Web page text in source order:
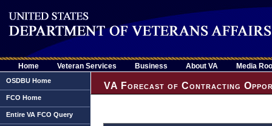
Home Veteran Services Business About VA Media
OSDBU Home
FCO Home
Entire VA FCO Query
VA Forecast of Contracting